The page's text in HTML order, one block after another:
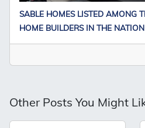
SABLE HOMES LISTED AMONG
HOME BUILDERS IN THE NATION
Other Posts You Might